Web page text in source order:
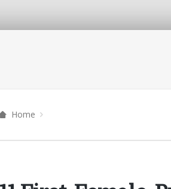
Home